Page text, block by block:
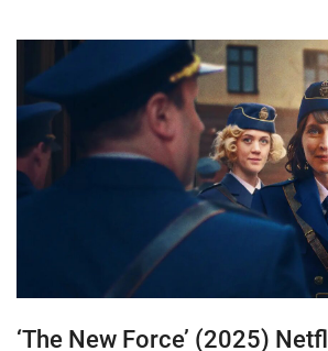
‘The New Force’ (2025)